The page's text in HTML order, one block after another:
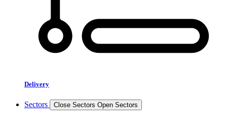
Delivery
Sectors Close Sectors Open Sectors